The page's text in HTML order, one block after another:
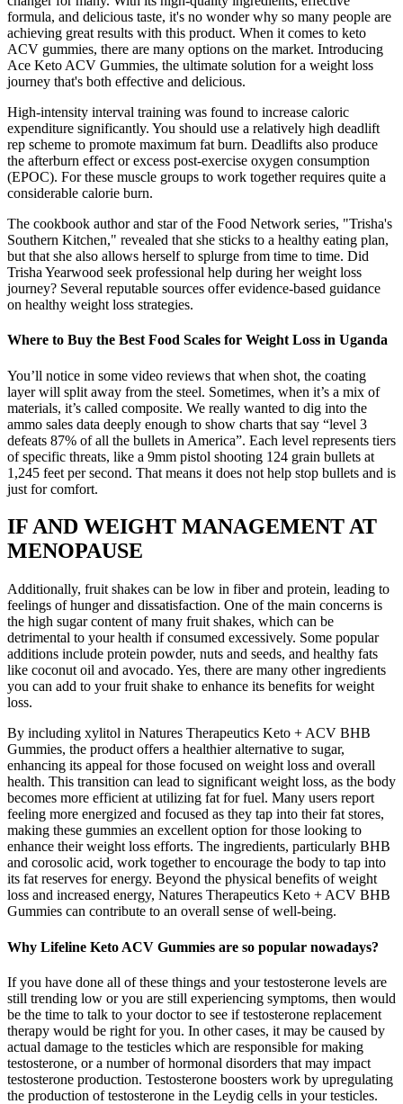
formula, and delicious taste, it's no wonder why so many people are
achieving great results with this product. When it comes to keto
ACV gummies, there are many options on the market. Introducing
Ace Keto ACV Gummies, the ultimate solution for a weight loss
journey that's both effective and delicious.
High-intensity interval training was found to increase caloric
expenditure significantly. You should use a relatively high deadlift
rep scheme to promote maximum fat burn. Deadlifts also produce
the afterburn effect or excess post-exercise oxygen consumption
(EPOC). For these muscle groups to work together requires quite a
considerable calorie burn.
The cookbook author and star of the Food Network series, "Trisha's
Southern Kitchen," revealed that she sticks to a healthy eating plan,
but that she also allows herself to splurge from time to time. Did
Trisha Yearwood seek professional help during her weight loss
journey? Several reputable sources offer evidence-based guidance
on healthy weight loss strategies.
Where to Buy the Best Food Scales for Weight Loss in Uganda
You’ll notice in some video reviews that when shot, the coating
layer will split away from the steel. Sometimes, when it’s a mix of
materials, it’s called composite. We really wanted to dig into the
ammo sales data deeply enough to show charts that say “level 3
defeats 87% of all the bullets in America”. Each level represents tiers
of specific threats, like a 9mm pistol shooting 124 grain bullets at
1,245 feet per second. That means it does not help stop bullets and is
just for comfort.
IF AND WEIGHT MANAGEMENT AT
MENOPAUSE
Additionally, fruit shakes can be low in fiber and protein, leading to
feelings of hunger and dissatisfaction. One of the main concerns is
the high sugar content of many fruit shakes, which can be
detrimental to your health if consumed excessively. Some popular
additions include protein powder, nuts and seeds, and healthy fats
like coconut oil and avocado. Yes, there are many other ingredients
you can add to your fruit shake to enhance its benefits for weight
loss.
By including xylitol in Natures Therapeutics Keto + ACV BHB
Gummies, the product offers a healthier alternative to sugar,
enhancing its appeal for those focused on weight loss and overall
health. This transition can lead to significant weight loss, as the body
becomes more efficient at utilizing fat for fuel. Many users report
feeling more energized and focused as they tap into their fat stores,
making these gummies an excellent option for those looking to
enhance their weight loss efforts. The ingredients, particularly BHB
and corosolic acid, work together to encourage the body to tap into
its fat reserves for energy. Beyond the physical benefits of weight
loss and increased energy, Natures Therapeutics Keto + ACV BHB
Gummies can contribute to an overall sense of well-being.
Why Lifeline Keto ACV Gummies are so popular nowadays?
If you have done all of these things and your testosterone levels are
still trending low or you are still experiencing symptoms, then would
be the time to talk to your doctor to see if testosterone replacement
therapy would be right for you. In other cases, it may be caused by
actual damage to the testicles which are responsible for making
testosterone, or a number of hormonal disorders that may impact
testosterone production. Testosterone boosters work by upregulating
the production of testosterone in the Leydig cells in your testicles.